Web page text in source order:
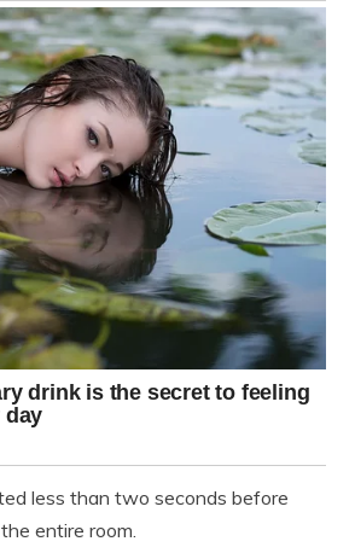
less than two seconds before
entire room.